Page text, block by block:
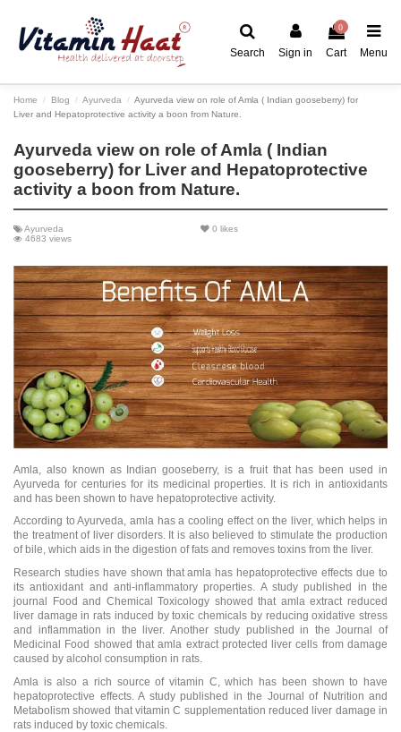
Search Sign in
0
Cart Menu
Home Blog Ayurveda
Ayurveda view on role of Amla ( Indian gooseberry) for
Liver and Hepatoprotective activity a boon from Nature.
Ayurveda view on role of Amla ( Indian
gooseberry) for Liver and Hepatoprotective
activity a boon from Nature.
Ayurveda 0 likes
4683 views
Amla, also known as Indian gooseberry, is a fruit that has been used in
Ayurveda for centuries for its medicinal properties. It is rich in antioxidants
and has been shown to have hepatoprotective activity.
According to Ayurveda, amla has a cooling effect on the liver, which helps in
the treatment of liver disorders. It is also believed to stimulate the production
of bile, which aids in the digestion of fats and removes toxins from the liver.
Research studies have shown that amla has hepatoprotective effects due to
its antioxidant and anti-inflammatory properties. A study published in the
journal Food and Chemical Toxicology showed that amla extract reduced
liver damage in rats induced by toxic chemicals by reducing oxidative stress
and inflammation in the liver. Another study published in the Journal of
Medicinal Food showed that amla extract protected liver cells from damage
caused by alcohol consumption in rats.
Amla is also a rich source of vitamin C, which has been shown to have
hepatoprotective effects. A study published in the Journal of Nutrition and
Metabolism showed that vitamin C supplementation reduced liver damage in
rats induced by toxic chemicals.